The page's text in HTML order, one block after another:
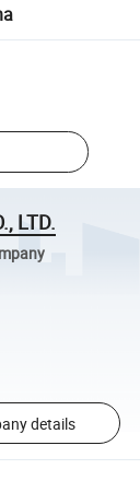
LTD.
details